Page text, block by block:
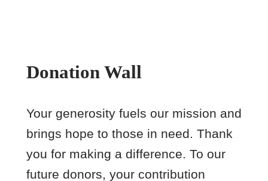
Donation Wall
Your generosity fuels our mission and
brings hope to those in need. Thank
you for making a difference. To our
future donors, your contribution